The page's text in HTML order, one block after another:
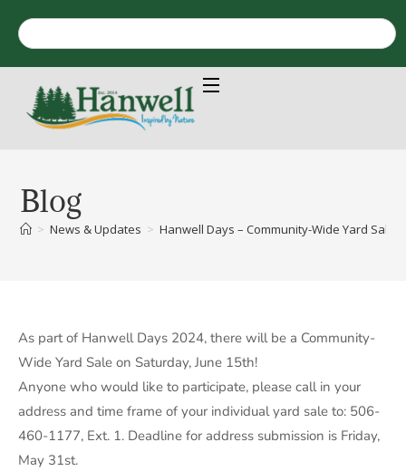
Blog
> News & Updates > Hanwell Days – Community-Wide Yard Sale
As part of Hanwell Days 2024, there will be a Community-
Wide Yard Sale on Saturday, June 15th!
Anyone who would like to participate, please call in your
address and time frame of your individual yard sale to: 506-
460-1177, Ext. 1. Deadline for address submission is Friday,
May 31st.